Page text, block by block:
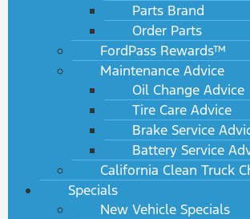
Parts Brand
Order Parts
FordPass Rewards™
Maintenance Advice
Oil Change Advice
Tire Care Advice
Brake Service
Battery Service
California Clean Truck
Specials
New Vehicle Specials